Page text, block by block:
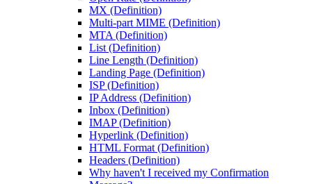
MX (Definition)
Multi-part MIME (Definition)
MTA (Definition)
List (Definition)
Line Length (Definition)
Landing Page (Definition)
ISP (Definition)
IP Address (Definition)
Inbox (Definition)
IMAP (Definition)
Hyperlink (Definition)
HTML Format (Definition)
Headers (Definition)
Why haven't I received my Confirmation